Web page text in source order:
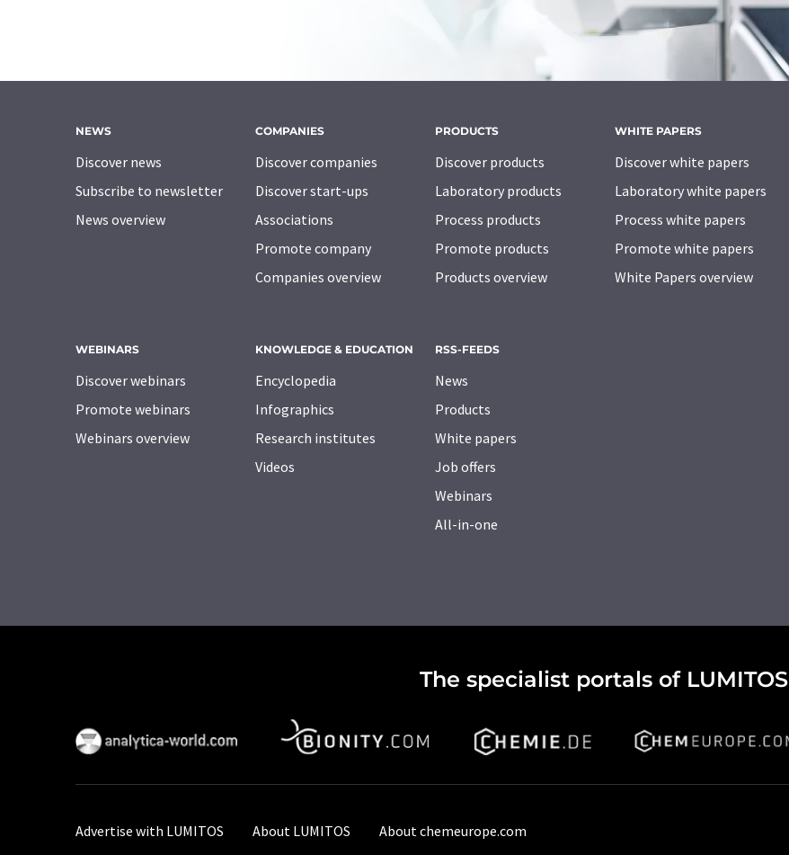
NEWS
Discover news
Subscribe to newsletter
News overview
COMPANIES
Discover companies
Discover start-ups
Associations
Promote company
Companies overview
PRODUCTS
Discover products
Laboratory products
Process products
Promote products
Products overview
WHITE PAPERS
Discover white papers
Laboratory white papers
Process white papers
Promote white papers
White Papers overview
WEBINARS
Discover webinars
Promote webinars
Webinars overview
KNOWLEDGE & EDUCATION
Encyclopedia
Infographics
Research institutes
Videos
RSS-FEEDS
News
Products
White papers
Job offers
Webinars
All-in-one
The specialist portals of LUMITOS
Advertise with LUMITOS About LUMITOS About chemeurope.com